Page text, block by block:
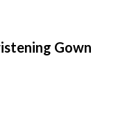
Gown